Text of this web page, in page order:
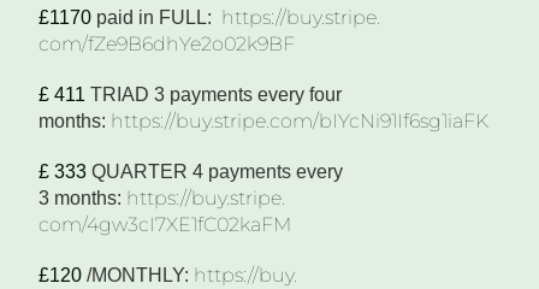
£1170 paid in FULL:
https://buy.stripe.
com/fZe9B6dhYe2o02k9BF
£ 411 TRIAD 3 paymentsevery four
months: https://buy.stripe.com/bIYcNi91If6sg1iaFK
£ 333 QUARTER 4 payments every
3 months: https://buy.stripe.
com/4gw3cI7XE1fC02kaFM
£120 /MONTHLY: https://buy.